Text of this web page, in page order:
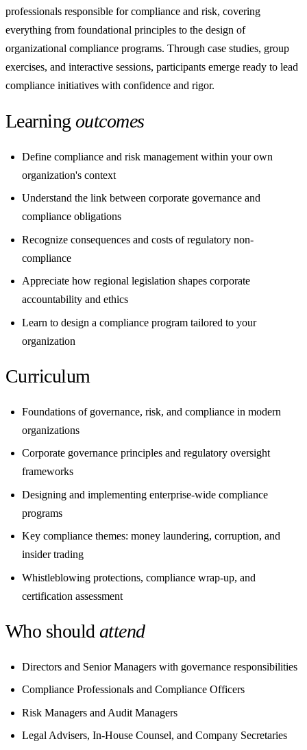
professionals responsible for compliance and risk, covering
everything from foundational principles to the design of
organizational compliance programs. Through case studies, group
exercises, and interactive sessions, participants emerge ready to lead
compliance initiatives with confidence and rigor.
Learning outcomes
Define compliance and risk management within your own
organization's context
Understand the link between corporate governance and
compliance obligations
Recognize consequences and costs of regulatory non-
compliance
Appreciate how regional legislation shapes corporate
accountability and ethics
Learn to design a compliance program tailored to your
organization
Curriculum
Foundations of governance, risk, and compliance in modern
organizations
Corporate governance principles and regulatory oversight
frameworks
Designing and implementing enterprise-wide compliance
programs
Key compliance themes: money laundering, corruption, and
insider trading
Whistleblowing protections, compliance wrap-up, and
certification assessment
Who should attend
Directors and Senior Managers with governance responsibilities
Compliance Professionals and Compliance Officers
Risk Managers and Audit Managers
Legal Advisers, In-House Counsel, and Company Secretaries